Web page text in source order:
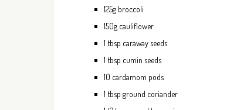
125g broccoli
150g cauliflower
1 tbsp caraway seeds
1 tbsp cumin seeds
10 cardamom pods
1 tbsp ground coriander